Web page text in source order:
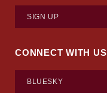
SIGN UP
CONNECT WITH US
BLUESKY